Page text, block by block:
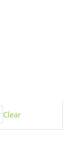
Clear